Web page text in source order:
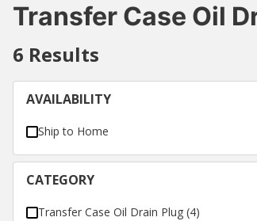
Transfer Case Oil
6 Results
AVAILABILITY
Ship to Home
CATEGORY
Transfer Case Oil Drain Plug (4)